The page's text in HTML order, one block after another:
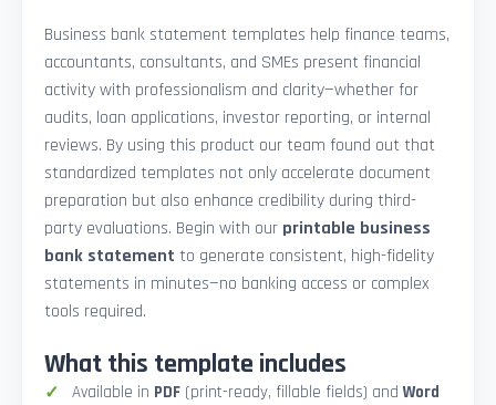
Business bank statement templates help finance teams,
accountants, consultants, and SMEs present financial
activity with professionalism and clarity—whether for
audits, loan applications, investor reporting, or internal
reviews. By using this product our team found out that
standardized templates not only accelerate document
preparation but also enhance credibility during third-
party evaluations. Begin with our printable business
bank statement to generate consistent, high-fidelity
statements in minutes—no banking access or complex
tools required.
What this template includes
Available in PDF (print-ready, fillable fields) andWord